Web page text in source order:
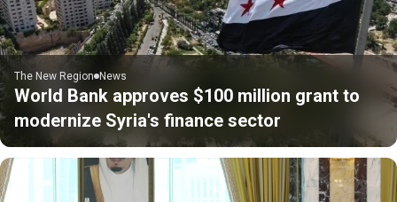
The New Region News
World Bank approves $100 million grant to
modernize Syria's finance sector